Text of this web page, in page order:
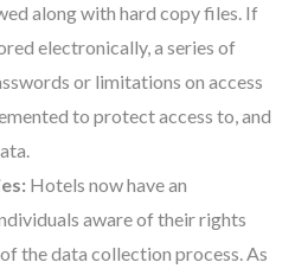
along with hard copy files. If
electronically, a series of
or limitations on access
to protect access to, and
Hotels now have an
aware of their rights
the data collection process. As